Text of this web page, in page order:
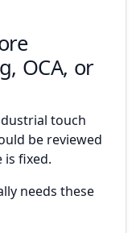
OCA, or
touch
be reviewed
fixed.
needs these